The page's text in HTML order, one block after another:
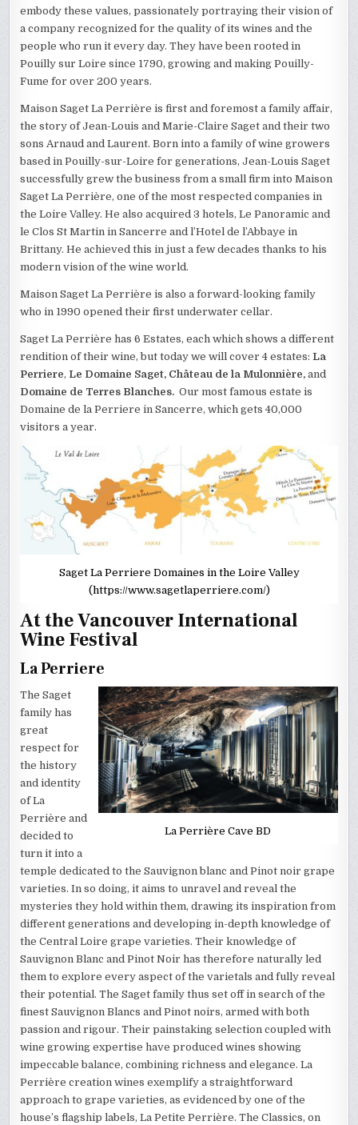
embody these values, passionately portraying their vision of
a company recognized for the quality of its wines and the
people who run it every day. They have been rooted in
Pouilly sur Loire since 1790, growing and making Pouilly-
Fume for over 200 years.
Maison Saget La Perrière is first and foremost a family affair,
the story of Jean-Louis and Marie-Claire Saget and their two
sons Arnaud and Laurent. Born into a family of wine growers
based in Pouilly-sur-Loire for generations, Jean-Louis Saget
successfully grew the business from a small firm into Maison
Saget La Perrière, one of the most respected companies in
the Loire Valley. He also acquired 3 hotels, Le Panoramic and
le Clos St Martin in Sancerre and l’Hotel de l’Abbaye in
Brittany. He achieved this in just a few decades thanks to his
modern vision of the wine world.
Maison Saget La Perrière is also a forward-looking family
who in 1990 opened their first underwater cellar.
Saget La Perrière has 6 Estates, each which shows a different
rendition of their wine, but today we will cover 4 estates:La
Perriere,Le Domaine Saget, Château de la Mulonnière,and
Domaine de Terres Blanches.Our most famous estate is
Domaine de la Perriere in Sancerre, which gets 40,000
visitors a year.
Saget La Perriere Domaines in the Loire Valley
(https://www.sagetlaperriere.com/)
At the Vancouver International
Wine Festival
La Perriere
La Perrière Cave BD
The Saget
family has
great
respect for
the history
and identity
of La
Perrière and
decided to
turn it into a
temple dedicated to the Sauvignon blanc and Pinot noir grape
varieties. In so doing, it aims to unravel and reveal the
mysteries they hold within them, drawing its inspiration from
different generations and developing in-depth knowledge of
the Central Loire grape varieties. Their knowledge of
Sauvignon Blanc and Pinot Noir has therefore naturally led
them to explore every aspect of the varietals and fully reveal
their potential. The Saget family thus set off in search of the
finest Sauvignon Blancs and Pinot noirs, armed with both
passion and rigour. Their painstaking selection coupled with
wine growing expertise have produced wines showing
impeccable balance, combining richness and elegance. La
Perrière creation wines exemplify a straightforward
approach to grape varieties, as evidenced by one of the
house’s flagship labels, La Petite Perrière. The Classics, on